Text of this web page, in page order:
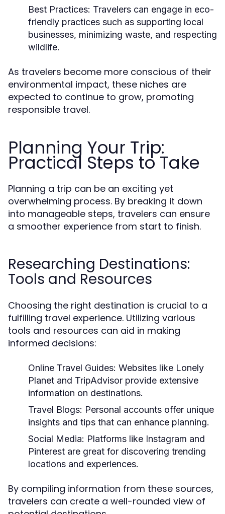
Best Practices: Travelers can engage in eco-
friendly practices such as supporting local
businesses, minimizing waste, and respecting
wildlife.
As travelers become more conscious of their
environmental impact, these niches are
expected to continue to grow, promoting
responsible travel.
Planning Your Trip:
Practical Steps to Take
Planning a trip can be an exciting yet
overwhelming process. By breaking it down
into manageable steps, travelers can ensure
a smoother experience from start to finish.
Researching Destinations:
Tools and Resources
Choosing the right destination is crucial to a
fulfilling travel experience. Utilizing various
tools and resources can aid in making
informed decisions:
Online Travel Guides: Websites like Lonely
Planet and TripAdvisor provide extensive
information on destinations.
Travel Blogs: Personal accounts offer unique
insights and tips that can enhance planning.
Social Media: Platforms like Instagram and
Pinterest are great for discovering trending
locations and experiences.
By compiling information from these sources,
travelers can create a well-rounded view of